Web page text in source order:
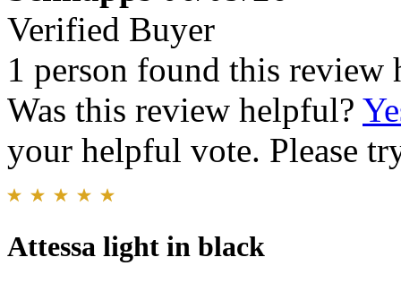
Verified Buyer
1 person found this review
Was this review helpful?
your helpful vote. Please
Attessa light in black